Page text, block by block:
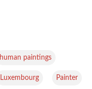
human paintings
Luxembourg Painter